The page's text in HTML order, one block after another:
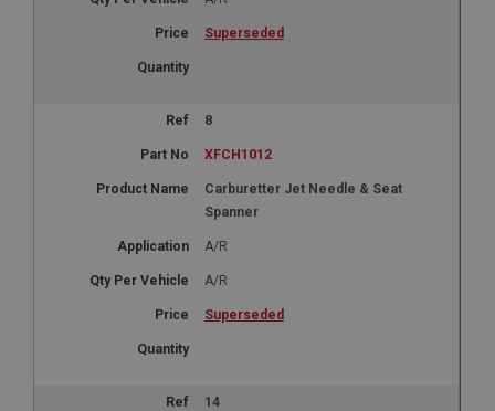
Superseded
8
XFCH1012
Carburetter Jet Needle & Seat
Spanner
A/R
A/R
Superseded
14